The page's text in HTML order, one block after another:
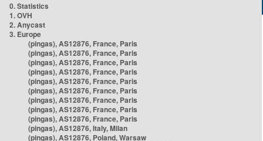
0. Statistics
1. OVH
2. Anycast
3. Europe
(pingas), AS12876, France, Paris
(pingas), AS12876, France, Paris
(pingas), AS12876, France, Paris
(pingas), AS12876, France, Paris
(pingas), AS12876, France, Paris
(pingas), AS12876, France, Paris
(pingas), AS12876, France, Paris
(pingas), AS12876, France, Paris
(pingas), AS12876, France, Paris
(pingas), AS12876, Italy, Milan
(pingas), AS12876, Poland, Warsaw